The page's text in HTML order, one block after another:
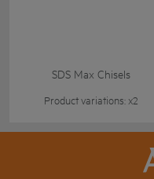
SDS Max Chisels
Product variations: x2